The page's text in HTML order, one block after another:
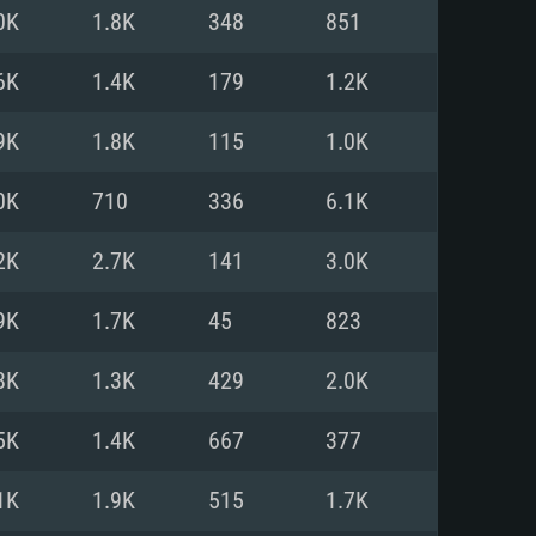
For Linux
i5 or Ryzen 5 3600 and better
more
11 level video card or higher
higher
Internet connection
Xeon is not supported)
Vega II or higher with Metal
i7
1060 with latest proprietary
latest proprietary drivers
1.8K 348 851
1.4K 179 1.2K
1.8K 115 1.0K
710 336 6.1K
2.7K 141 3.0K
1.7K 45 823
1.3K 429 2.0K
1.4K 667 377
1.9K 515 1.7K